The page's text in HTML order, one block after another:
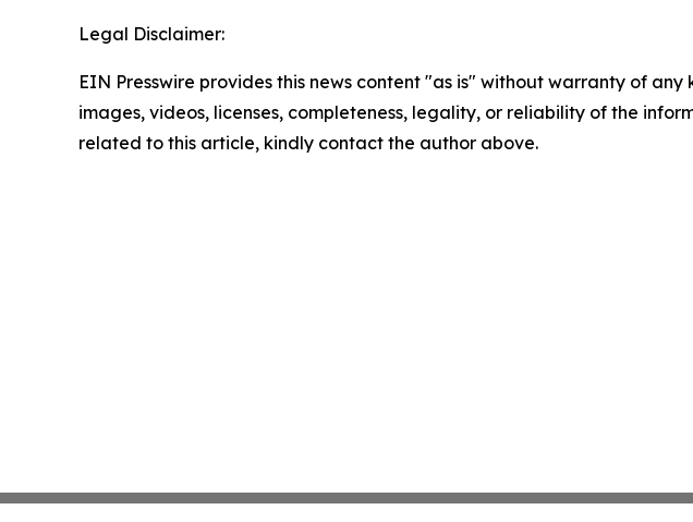
Legal Disclaimer:
EIN Presswire provides this news content "as is" without warranty of
images, videos, licenses, completeness, legality, or reliability of the
related to this article, kindly contact the author above.